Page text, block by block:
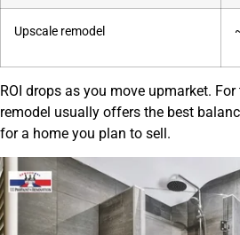
Upscale remodel
ROI drops as you move upmarket.
remodel usually offers the best
for a home you plan to sell.